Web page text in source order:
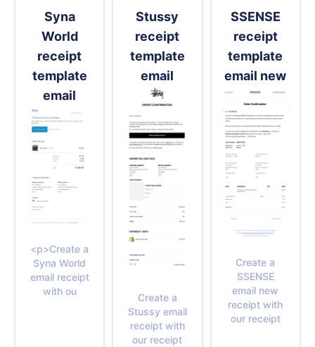
Syna
World
receipt
template
email
<p>Create a
Syna World
email receipt
with ou
Stussy
receipt
template
email
Create a
Stussy email
receipt with
our receipt
SSENSE
receipt
template
email new
Create a
SSENSE
email new
receipt with
our receipt